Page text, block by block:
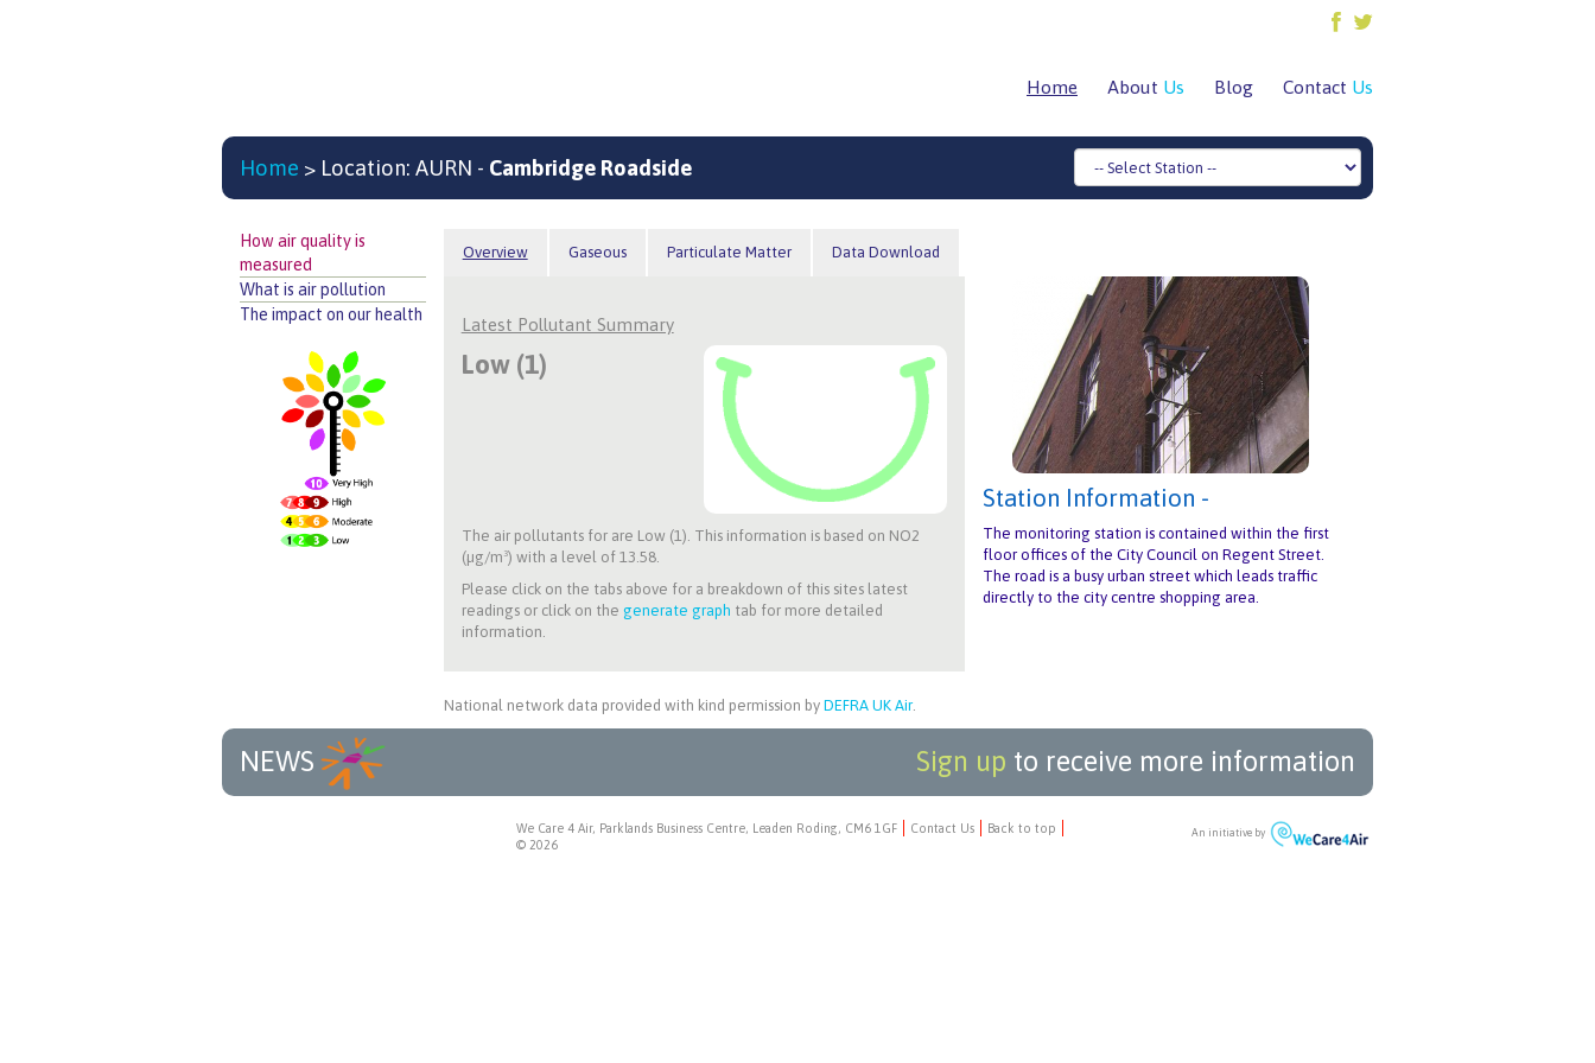
Home About Us Blog Contact Us
Home > Location: AURN - Cambridge Roadside
How air quality is
measured
What is air pollution
The impact on our health
Overview Gaseous Particulate Matter Data Download
Latest Pollutant Summary
Low (1)
The air pollutants for are Low (1). This information is based on NO2
(µg/m³) with a level of 13.58.
Please click on the tabs above for a breakdown of this sites latest
readings or click on the generate graph tab for more detailed
information.
National network data provided with kind permission by DEFRA UK Air.
Station Information -
The monitoring station is contained within the first
floor offices of the City Council on Regent Street.
The road is a busy urban street which leads traffic
directly to the city centre shopping area.
NEWS Sign up to receive more information
An initiative by
We Care 4 Air, Parklands Business Centre, Leaden Roding, CM6 1GF Contact Us
Back to top
© 2026